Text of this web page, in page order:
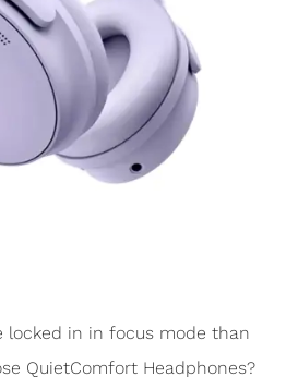
locked in in focus mode than
QuietComfort Headphones?